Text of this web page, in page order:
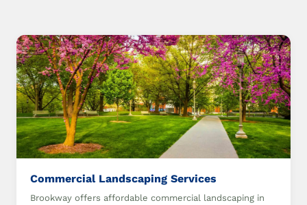
Commercial Landscaping Services
Brookway offers affordable commercial landscaping in